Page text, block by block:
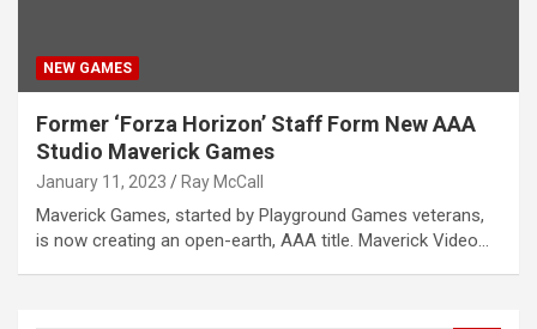
NEW GAMES
Former ‘Forza Horizon’ Staff Form New AAA
Studio Maverick Games
January 11, 2023 Ray McCall
Maverick Games, started by Playground Games veterans,
is now creating an open-earth, AAA title. Maverick Video…